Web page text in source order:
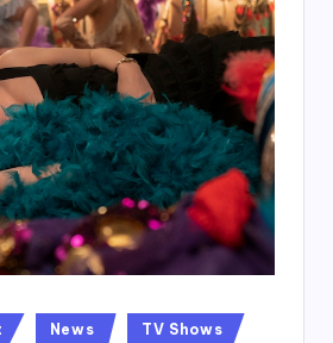
News TV Shows